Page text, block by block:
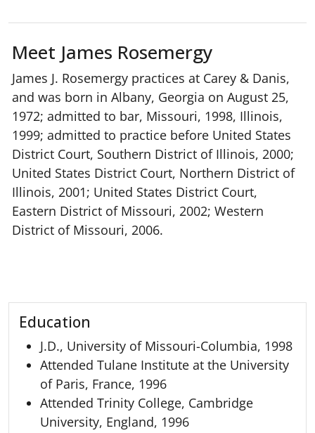
Meet James Rosemergy
James J. Rosemergy practices at Carey & Danis,
and was born in Albany, Georgia on August 25,
1972; admitted to bar, Missouri, 1998, Illinois,
1999; admitted to practice before United States
District Court, Southern District of Illinois, 2000;
United States District Court, Northern District of
Illinois, 2001; United States District Court,
Eastern District of Missouri, 2002; Western
District of Missouri, 2006.
Education
J.D., University of Missouri-Columbia, 1998
Attended Tulane Institute at the University
of Paris, France, 1996
Attended Trinity College, Cambridge
University, England, 1996